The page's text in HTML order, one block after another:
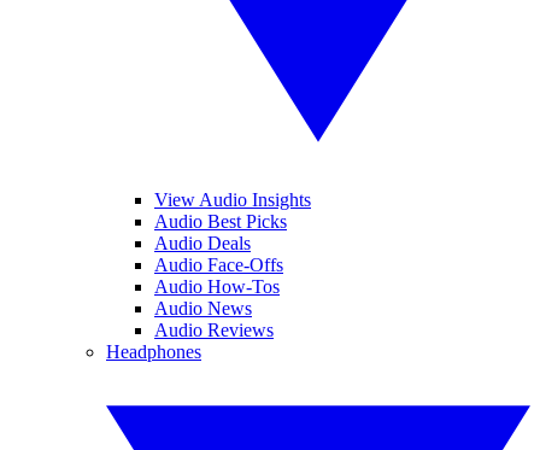
View Audio Insights
Audio Best Picks
Audio Deals
Audio Face-Offs
Audio How-Tos
Audio News
Audio Reviews
Headphones